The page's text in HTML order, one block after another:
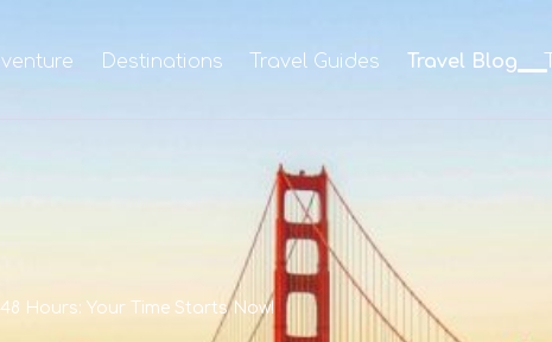
Destinations Travel Guides Travel Blog
Hours: Your Time Starts Now!